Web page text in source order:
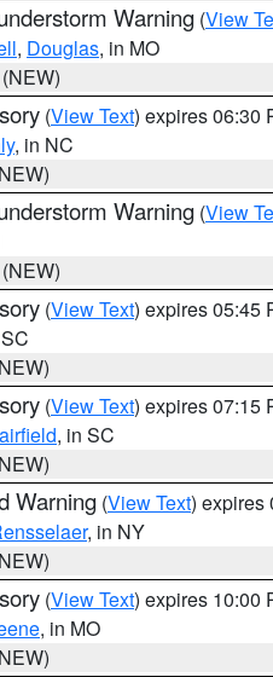
Warning (View
, Douglas, in MO
(View Text) expires 06:30
, in NC
Warning (View
(View Text) expires 05:45
(View Text) expires 07:15
, in SC
Warning (View Text) expires
, in NY
(View Text) expires 10:00
, in MO